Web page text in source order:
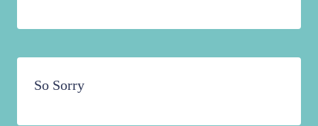
So Sorry